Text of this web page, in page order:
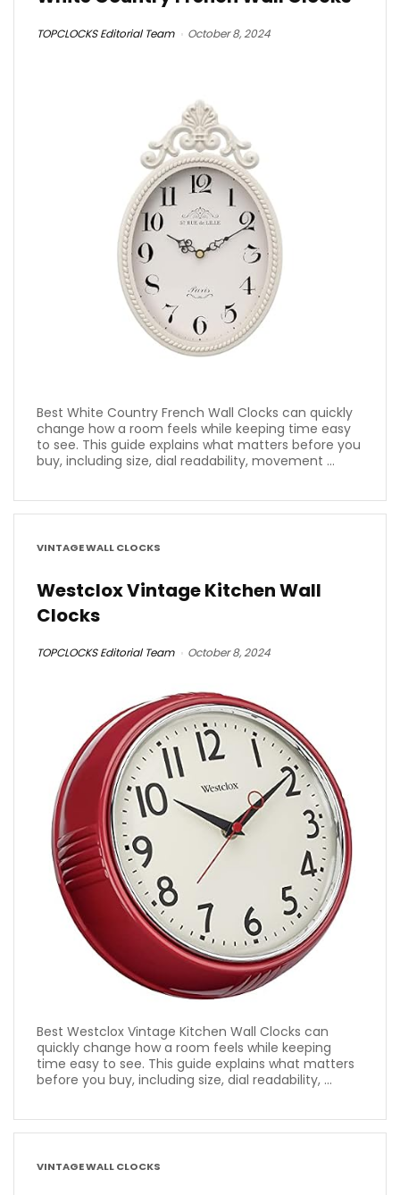
TOPCLOCKS Editorial Team October 8, 2024
Best White Country French Wall Clocks can quickly
change how a room feels while keeping time easy
to see. This guide explains what matters before you
buy, including size, dial readability, movement ...
VINTAGE WALL CLOCKS
Westclox Vintage Kitchen Wall
Clocks
TOPCLOCKS Editorial Team October 8, 2024
Best Westclox Vintage Kitchen Wall Clocks can
quickly change how a room feels while keeping
time easy to see. This guide explains what matters
before you buy, including size, dial readability, ...
VINTAGE WALL CLOCKS